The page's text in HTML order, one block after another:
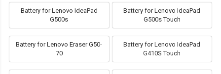
Battery for Lenovo IdeaPad
G500s
Battery for Lenovo IdeaPad
G500s Touch
Battery for Lenovo Eraser G50-
70
Battery for Lenovo IdeaPad
G410S Touch